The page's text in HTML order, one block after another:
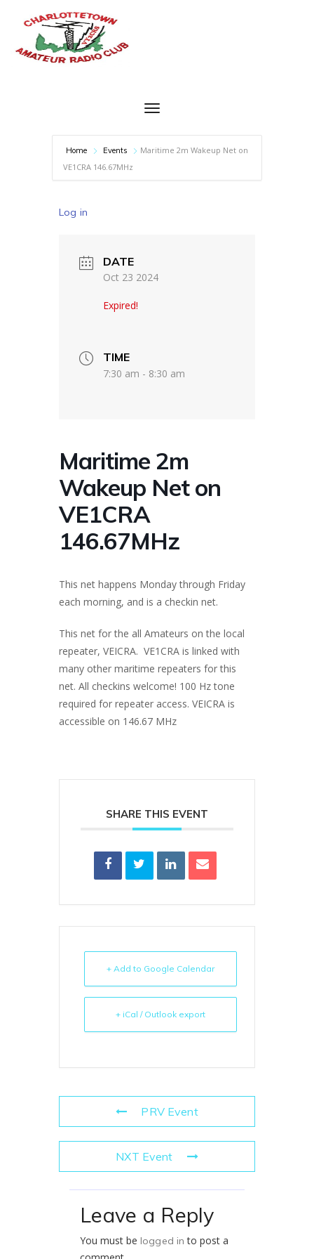
Home Events
Maritime 2m Wakeup Net on
VE1CRA 146.67MHz
Log in
DATE
Oct 23 2024
Expired!
TIME
7:30 am - 8:30 am
Maritime 2m
Wakeup Net on
VE1CRA
146.67MHz
This net happens Monday through Friday
each morning, and is a checkin net.
This net for the all Amateurs on the local
repeater, VEICRA. VE1CRA is linked with
many other maritime repeaters for this
net. All checkins welcome! 100 Hz tone
required for repeater access. VEICRA is
accessible on 146.67 MHz
SHARE THIS EVENT
+ Add to Google Calendar
+ iCal / Outlook export
PRV Event
NXT Event
Leave a Reply
You must be logged in to post a